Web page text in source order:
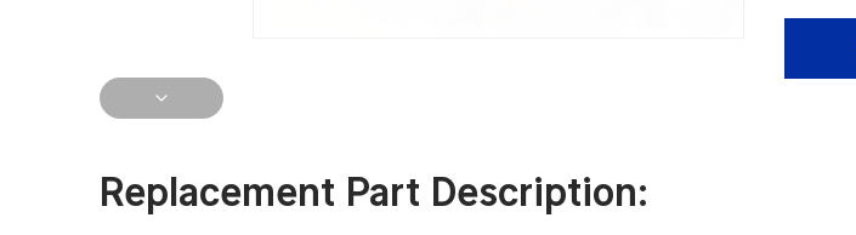
Replacement Part Description: